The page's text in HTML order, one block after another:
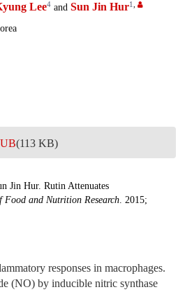
Lee4 and Sun Jin Hur1
(113 KB)
Jin Hur. Rutin Attenuates
Food and Nutrition Research. 2015;
responses in macrophages.
(NO) by inducible nitric synthase